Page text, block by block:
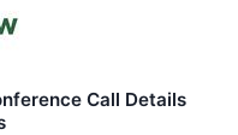
Call Details